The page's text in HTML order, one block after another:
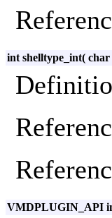
int shelltype_int(
VMDPLUGIN_API